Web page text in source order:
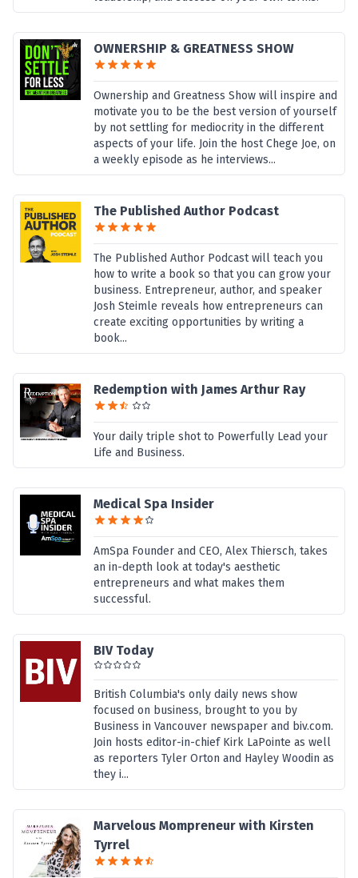
OWNERSHIP & GREATNESS SHOW
Ownership and Greatness Show will inspire and
motivate you to be the best version of yourself
by not settling for mediocrity in the different
aspects of your life. Join the host Chege Joe, on
a weekly episode as he interviews...
The Published Author Podcast
The Published Author Podcast will teach you
how to write a book so that you can grow your
business. Entrepreneur, author, and speaker
Josh Steimle reveals how entrepreneurs can
create exciting opportunities by writing a
book...
Redemption with James Arthur Ray
Your daily triple shot to Powerfully Lead your
Life and Business.
Medical Spa Insider
AmSpa Founder and CEO, Alex Thiersch, takes
an in-depth look at today's aesthetic
entrepreneurs and what makes them
successful.
BIV Today
British Columbia's only daily news show
focused on business, brought to you by
Business in Vancouver newspaper and biv.com.
Join hosts editor-in-chief Kirk LaPointe as well
as reporters Tyler Orton and Hayley Woodin as
they i...
Marvelous Mompreneur with Kirsten
Tyrrel